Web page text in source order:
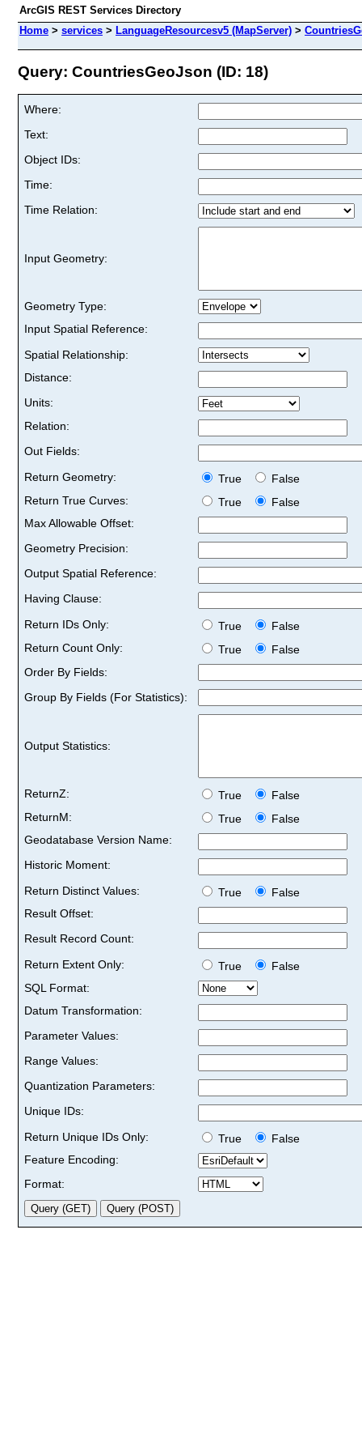
ArcGIS REST Services Directory
Home > services > LanguageResourcesv5 (MapServer) >
Query: CountriesGeoJson (ID: 18)
Where:
Text:
Object IDs:
Time:
Time Relation:
Input Geometry:
Geometry Type:
Input Spatial Reference:
Spatial Relationship:
Distance:
Units:
Relation:
Out Fields:
Return Geometry:
True
False
Return True Curves:
True
False
Max Allowable Offset:
Geometry Precision:
Output Spatial Reference:
Having Clause:
Return IDs Only:
True
False
Return Count Only:
True
False
Order By Fields:
Group By Fields (For Statistics):
Output Statistics:
ReturnZ: True
False
ReturnM:
True
False
Geodatabase Version Name:
Historic Moment:
Return Distinct Values:
True
False
Result Offset:
Result Record Count:
Return Extent Only:
True
False
SQL Format:
Datum Transformation:
Parameter Values:
Range Values:
Quantization Parameters:
Unique IDs:
Return Unique IDs Only:
True
False
Feature Encoding:
Format: